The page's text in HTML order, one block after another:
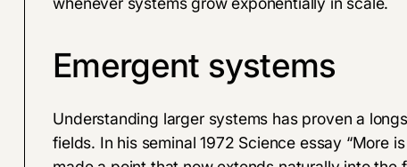
Emergent systems
Understanding larger systems has proven a
fields. In his seminal 1972 Science essay “More